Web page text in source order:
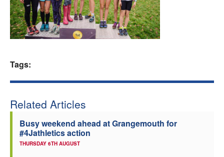
Clubs
Tags:
Related Articles
Busy weekend ahead at Grangemouth for
#4Jathletics action
THURSDAY 6TH AUGUST